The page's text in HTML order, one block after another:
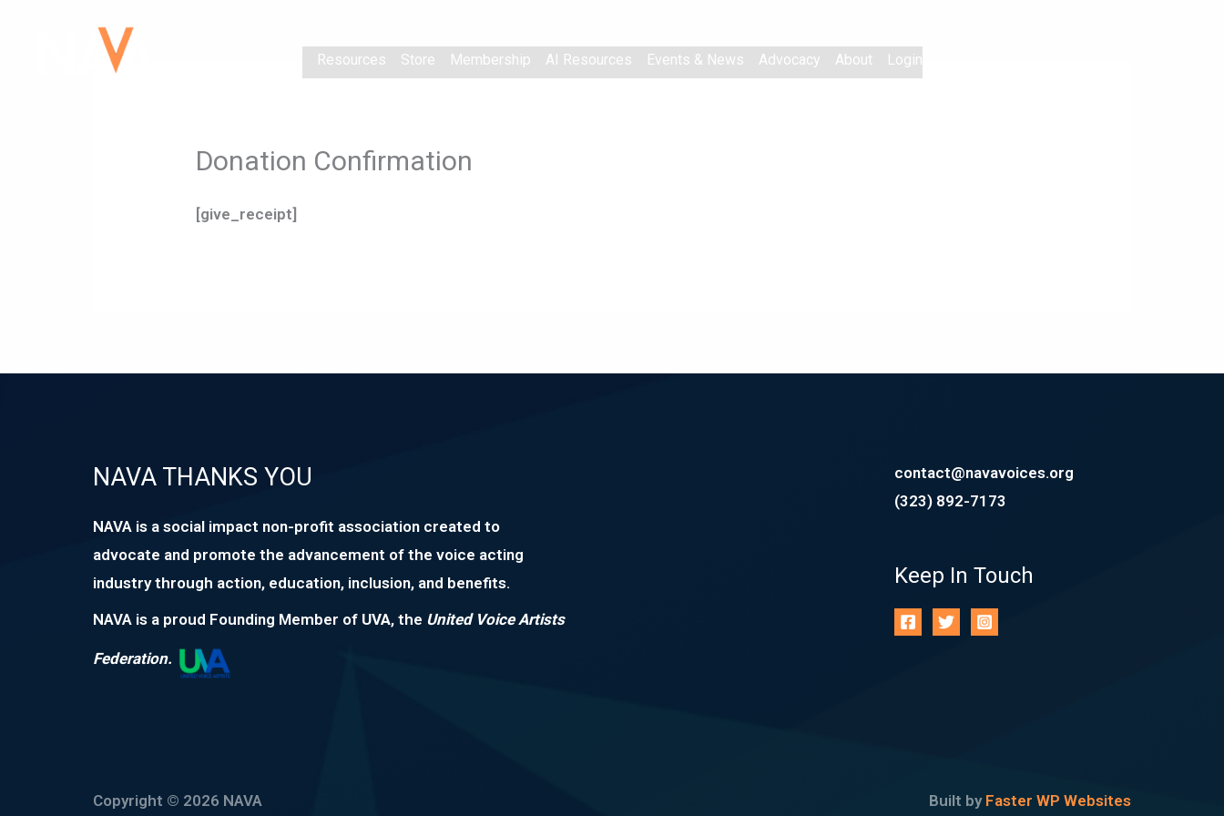
Resources Store Membership AI Resources Events & News Advocacy About Login
Donation Confirmation
[give_receipt]
NAVA THANKS YOU
NAVA is a social impact non-profit association created to
advocate and promote the advancement of the voice acting
industry through action, education, inclusion, and benefits.
NAVA is a proud Founding Member of UVA, the United Voice Artists
Federation.
contact@navavoices.org
(323) 892-7173
Keep In Touch
Copyright © 2026 NAVA Built by Faster WP Websites